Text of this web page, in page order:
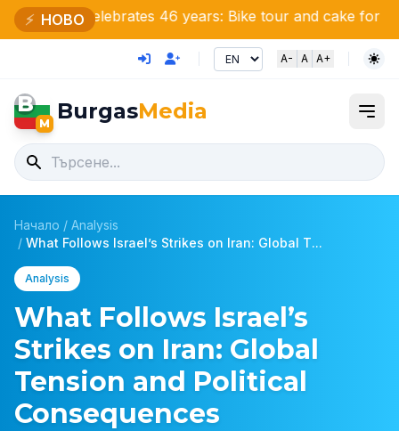
⚡ НОВО
celebrates 46 years: Bike tour and cake for nature
A- A A+
B
M BurgasMedia
Начало / Analysis
/ What Follows Israel’s Strikes on Iran: Global T...
Analysis
What Follows Israel’s
Strikes on Iran: Global
Tension and Political
Consequences